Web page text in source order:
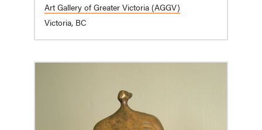
Art Gallery of Greater Victoria (AGGV)
Victoria, BC